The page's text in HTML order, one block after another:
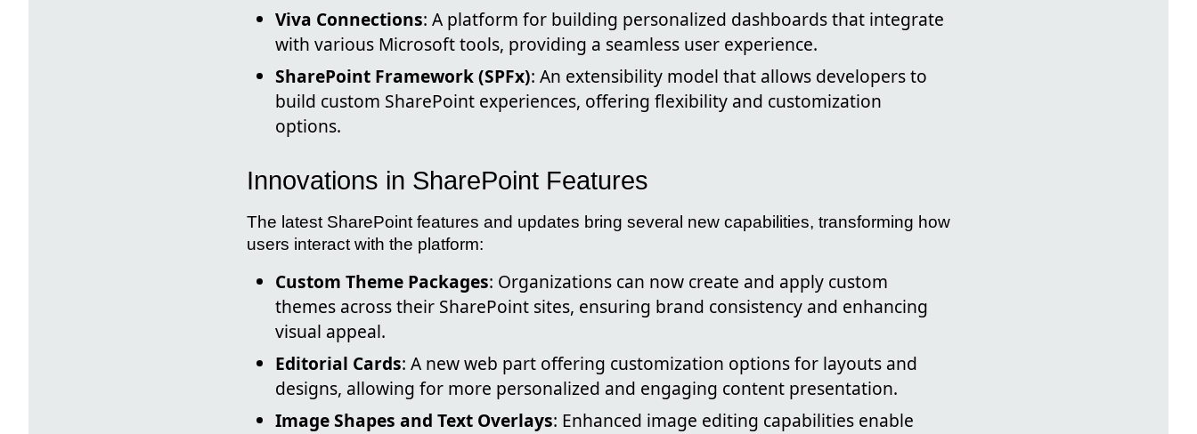
Viva Connections: A platform for building personalized dashboards that integrate
with various Microsoft tools, providing a seamless user experience.
SharePoint Framework (SPFx): An extensibility model that allows developers to
build custom SharePoint experiences, offering flexibility and customization
options.
Innovations in SharePoint Features
The latest SharePoint features and updates bring several new capabilities, transforming how
users interact with the platform:
Custom Theme Packages: Organizations can now create and apply custom
themes across their SharePoint sites, ensuring brand consistency and enhancing
visual appeal.
Editorial Cards: A new web part offering customization options for layouts and
designs, allowing for more personalized and engaging content presentation.
Image Shapes and Text Overlays: Enhanced image editing capabilities enable